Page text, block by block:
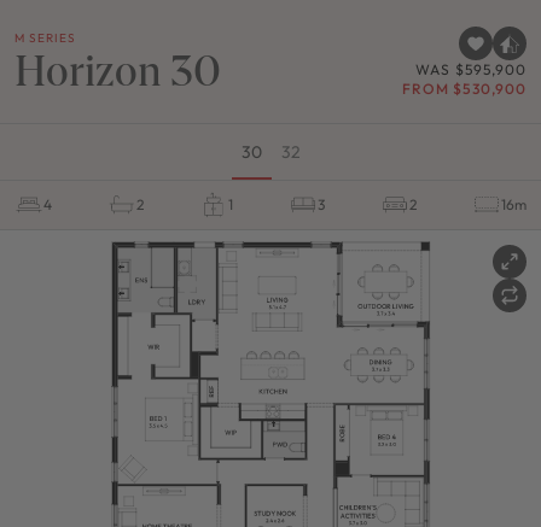
M SERIES
Horizon 30
WAS $595,900
FROM $530,900
30 32
4 2 1 3 2 16m